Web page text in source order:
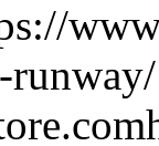
runway/